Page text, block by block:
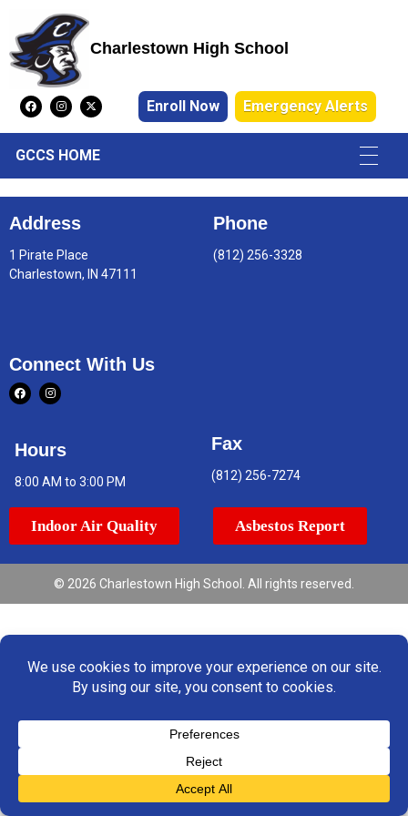
Charlestown High School
Charlestown High School
Enroll Now Emergency Alerts
GCCS HOME
Address
1 Pirate Place
Charlestown, IN 47111
Phone
(812) 256-3328
Connect With Us
Hours
8:00 AM to 3:00 PM
Fax
(812) 256-7274
Indoor Air Quality Asbestos Report
© 2026 Charlestown High School. All rights reserved.
Translate »